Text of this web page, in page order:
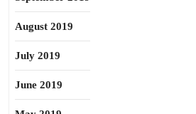
August 2019
July 2019
June 2019